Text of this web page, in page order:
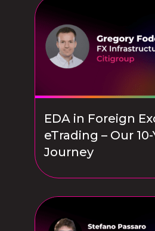
EDA in Foreign
eTrading – Our 10-
Journey